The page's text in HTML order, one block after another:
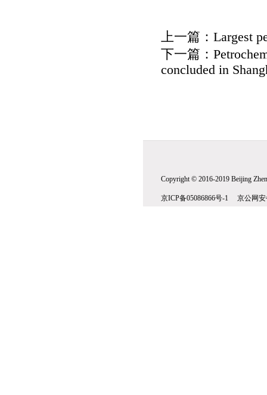
上一篇： Largest
下一篇：
concluded in
Copyright © 2016-2019 Beijing
京ICP备05086866号-1 京公网安